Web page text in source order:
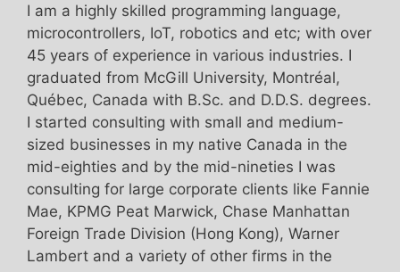
I am a highly skilled programming language,
microcontrollers, IoT, robotics and etc; with over
45 years of experience in various industries. I
graduated from McGill University, Montréal,
Québec, Canada with B.Sc. and D.D.S. degrees.
I started consulting with small and medium-
sized businesses in my native Canada in the
mid-eighties and by the mid-nineties I was
consulting for large corporate clients like Fannie
Mae, KPMG Peat Marwick, Chase Manhattan
Foreign Trade Division (Hong Kong), Warner
Lambert and a variety of other firms in the